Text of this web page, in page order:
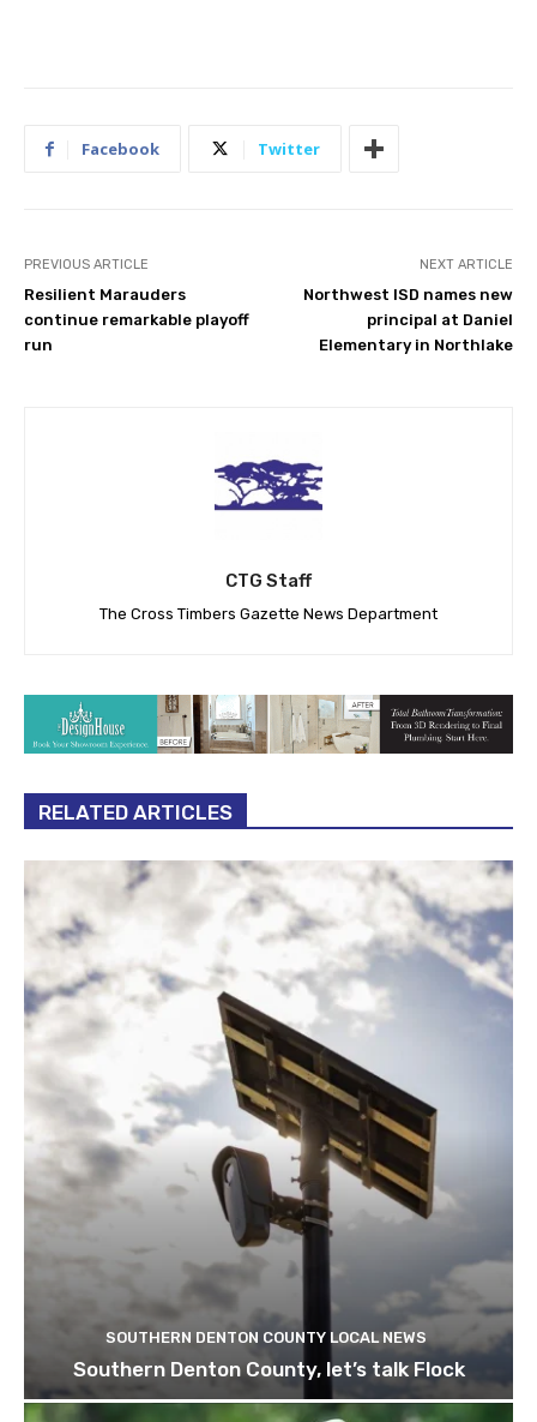
Facebook Twitter
PREVIOUS ARTICLE
Resilient Marauders
continue remarkable playoff
run
NEXT ARTICLE
Northwest ISD names new
principal at Daniel
Elementary in Northlake
CTG Staff
The Cross Timbers Gazette News Department
RELATED ARTICLES
SOUTHERN DENTON COUNTY LOCAL NEWS
Southern Denton County, let’s talk Flock